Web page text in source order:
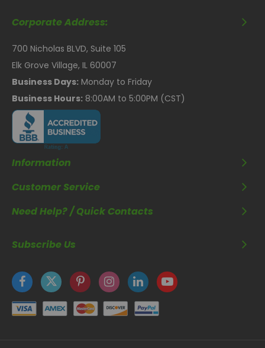
Corporate Address:
700 Nicholas BLVD, Suite 105
Elk Grove Village, IL 60007
Business Days: Monday to Friday
Business Hours: 8:00AM to 5:00PM (CST)
Information
Customer Service
Need Help? / Quick Contacts
Subscribe Us